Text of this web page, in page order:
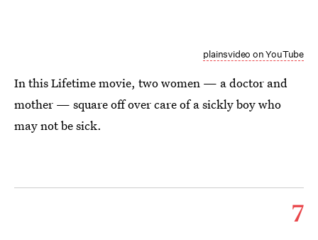
plainsvideo on YouTube
In this Lifetime movie, two women — a doctor and
mother — square off over care of a sickly boy who
may not be sick.
7